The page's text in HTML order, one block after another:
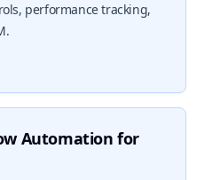
performance tracking,
Automation for